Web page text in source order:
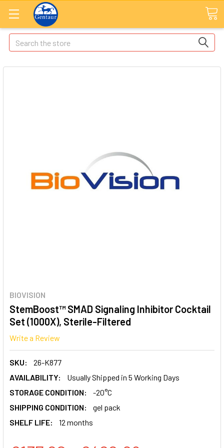
Search
BIOVISION
StemBoost™ SMAD Signaling Inhibitor Cocktail
Set (1000X), Sterile-Filtered
Write a Review
SKU:
26-K877
AVAILABILITY:
Usually Shipped in 5 Working Days
STORAGE CONDITION:
-20°C
SHIPPING CONDITION:
gel pack
SHELF LIFE:
12 months